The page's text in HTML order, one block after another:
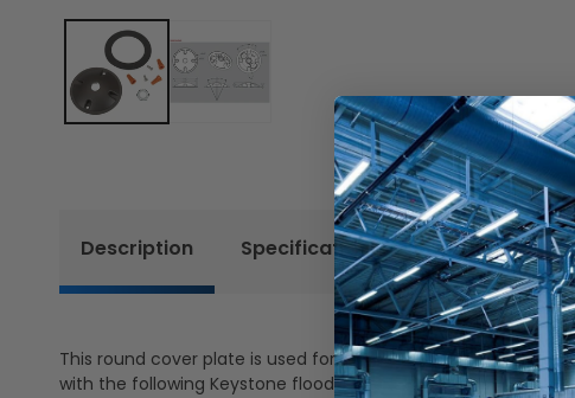
Description Specifications Resources &
This round cover plate is used for mounting flood lights on
with the following Keystone flood lights: